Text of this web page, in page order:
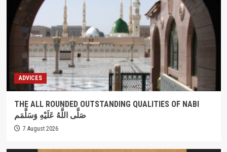
ADVICES
THE ALL ROUNDED OUTSTANDING QUALITIES OF NABI
صَلَّى اللَّهُ عَلَيْهِ وَسَلَّمَم
7 August 2026